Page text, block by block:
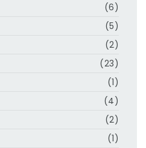
(6)
(5)
(2)
(23)
(1)
(4)
(2)
(1)